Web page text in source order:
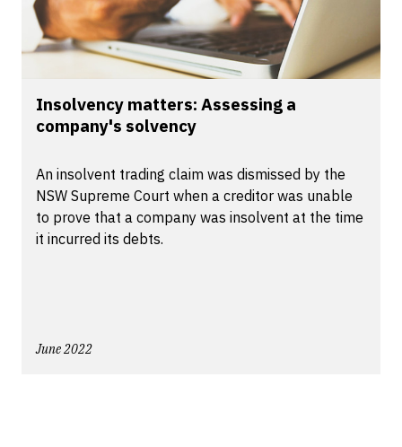
Insolvency matters: Assessing a
company's solvency
An insolvent trading claim was dismissed by the
NSW Supreme Court when a creditor was unable
to prove that a company was insolvent at the time
it incurred its debts.
June 2022